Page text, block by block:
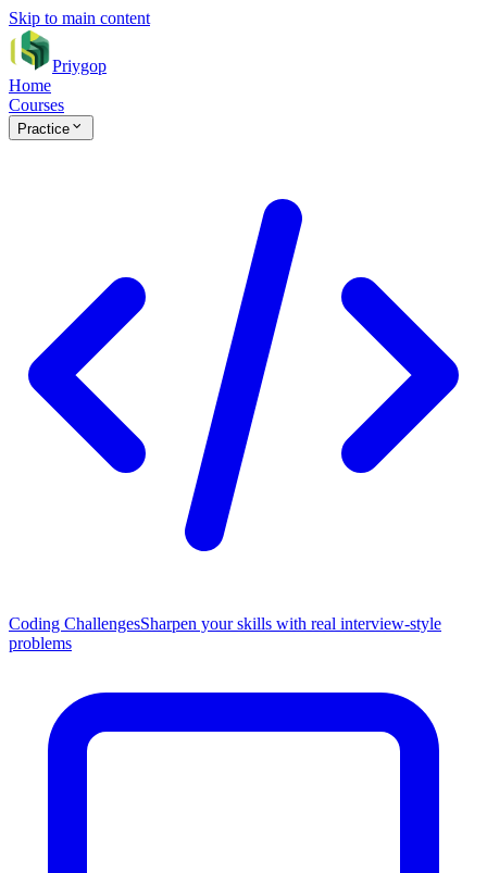
Skip to main content
Priygop
Home
Courses
Practice
Coding ChallengesSharpen your skills with real interview-style
problems